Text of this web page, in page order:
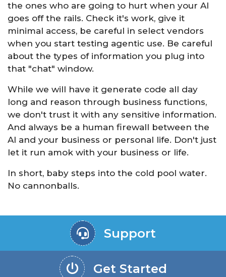
the ones who are going to hurt when your AI
goes off the rails. Check it's work, give it
minimal access, be careful in select vendors
when you start testing agentic use. Be careful
about the types of information you plug into
that "chat" window.
While we will have it generate code all day
long and reason through business functions,
we don't trust it with any sensitive information.
And always be a human firewall between the
AI and your business or personal life. Don't just
let it run amok with your business or life.
In short, baby steps into the cold pool water.
No cannonballs.
Support
Get Started